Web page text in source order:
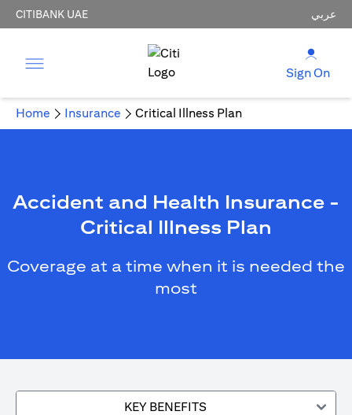
CITIBANK UAE عربي
Sign On
Home Insurance Critical Illness Plan
Accident and Health Insurance -
Critical Illness Plan
Coverage at a time when it is needed the
most
KEY BENEFITS